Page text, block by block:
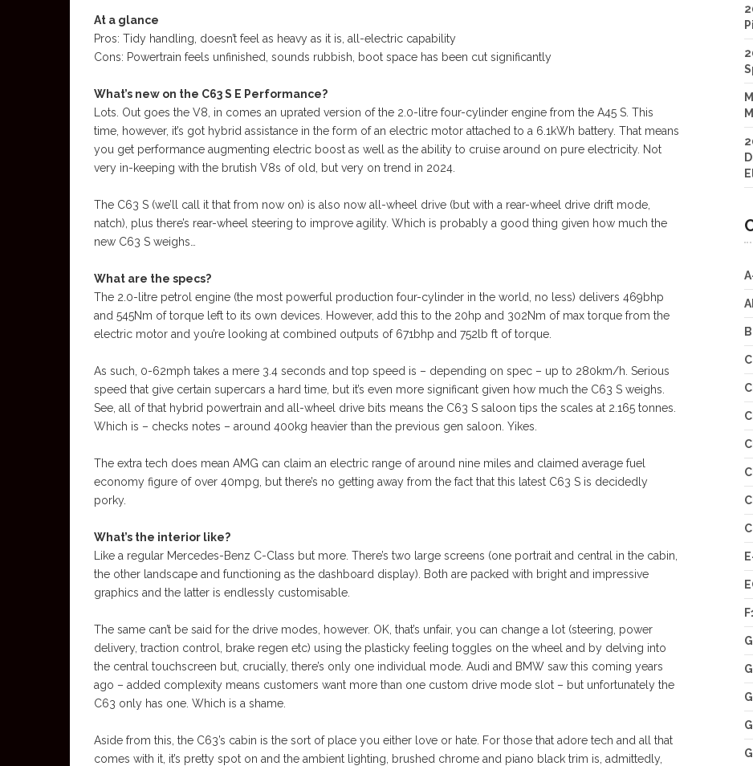
At a glance
Pros: Tidy handling, doesn’t feel as heavy as it is, all-electric capability
Cons: Powertrain feels unfinished, sounds rubbish, boot space has been cut significantly
What’s new on the C63 S E Performance?
Lots. Out goes the V8, in comes an uprated version of the 2.0-litre four-cylinder engine from the A45 S. This
time, however, it’s got hybrid assistance in the form of an electric motor attached to a 6.1kWh battery. That means
you get performance augmenting electric boost as well as the ability to cruise around on pure electricity. Not
very in-keeping with the brutish V8s of old, but very on trend in 2024.
The C63 S (we’ll call it that from now on) is also now all-wheel drive (but with a rear-wheel drive drift mode,
natch), plus there’s rear-wheel steering to improve agility. Which is probably a good thing given how much the
new C63 S weighs…
What are the specs?
The 2.0-litre petrol engine (the most powerful production four-cylinder in the world, no less) delivers 469bhp
and 545Nm of torque left to its own devices. However, add this to the 20hp and 302Nm of max torque from the
electric motor and you’re looking at combined outputs of 671bhp and 752lb ft of torque.
As such, 0-62mph takes a mere 3.4 seconds and top speed is – depending on spec – up to 280km/h. Serious
speed that give certain supercars a hard time, but it’s even more significant given how much the C63 S weighs.
See, all of that hybrid powertrain and all-wheel drive bits means the C63 S saloon tips the scales at 2.165 tonnes.
Which is – checks notes – around 400kg heavier than the previous gen saloon. Yikes.
The extra tech does mean AMG can claim an electric range of around nine miles and claimed average fuel
economy figure of over 40mpg, but there’s no getting away from the fact that this latest C63 S is decidedly
porky.
What’s the interior like?
Like a regular Mercedes-Benz C-Class but more. There’s two large screens (one portrait and central in the cabin,
the other landscape and functioning as the dashboard display). Both are packed with bright and impressive
graphics and the latter is endlessly customisable.
The same can’t be said for the drive modes, however. OK, that’s unfair, you can change a lot (steering, power
delivery, traction control, brake regen etc) using the plasticky feeling toggles on the wheel and by delving into
the central touchscreen but, crucially, there’s only one individual mode. Audi and BMW saw this coming years
ago – added complexity means customers want more than one custom drive mode slot – but unfortunately the
C63 only has one. Which is a shame.
Aside from this, the C63’s cabin is the sort of place you either love or hate. For those that adore tech and all that
comes with it, it’s pretty spot on and the ambient lighting, brushed chrome and piano black trim is, admittedly,